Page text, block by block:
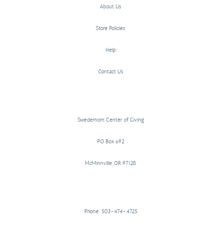
About Us
Store Policies
Help
Contact Us
Swedemom Center of Giving
PO Box 692
McMinnville, OR 97128
Phone: 503-474-4725